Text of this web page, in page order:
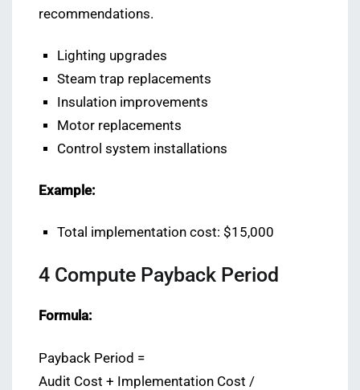
recommendations.
Lighting upgrades
Steam trap replacements
Insulation improvements
Motor replacements
Control system installations
Example:
Total implementation cost: $15,000
4️ Compute Payback Period
Formula:
Payback Period =
Audit Cost + Implementation Cost /